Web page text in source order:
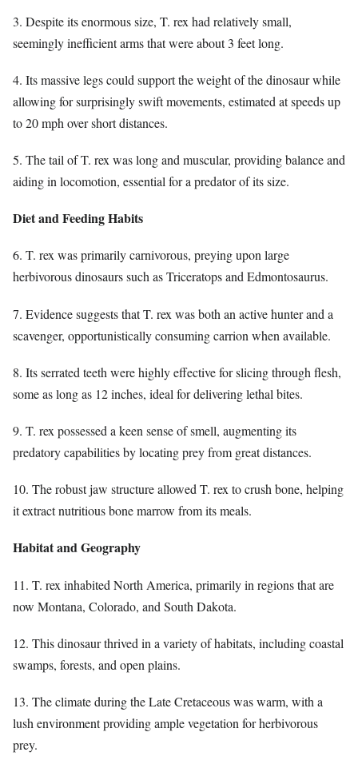
3. Despite its enormous size, T. rex had relatively small,
seemingly inefficient arms that were about 3 feet long.
4. Its massive legs could support the weight of the dinosaur while
allowing for surprisingly swift movements, estimated at speeds up
to 20 mph over short distances.
5. The tail of T. rex was long and muscular, providing balance and
aiding in locomotion, essential for a predator of its size.
Diet and Feeding Habits
6. T. rex was primarily carnivorous, preying upon large
herbivorous dinosaurs such as Triceratops and Edmontosaurus.
7. Evidence suggests that T. rex was both an active hunter and a
scavenger, opportunistically consuming carrion when available.
8. Its serrated teeth were highly effective for slicing through flesh,
some as long as 12 inches, ideal for delivering lethal bites.
9. T. rex possessed a keen sense of smell, augmenting its
predatory capabilities by locating prey from great distances.
10. The robust jaw structure allowed T. rex to crush bone, helping
it extract nutritious bone marrow from its meals.
Habitat and Geography
11. T. rex inhabited North America, primarily in regions that are
now Montana, Colorado, and South Dakota.
12. This dinosaur thrived in a variety of habitats, including coastal
swamps, forests, and open plains.
13. The climate during the Late Cretaceous was warm, with a
lush environment providing ample vegetation for herbivorous
prey.